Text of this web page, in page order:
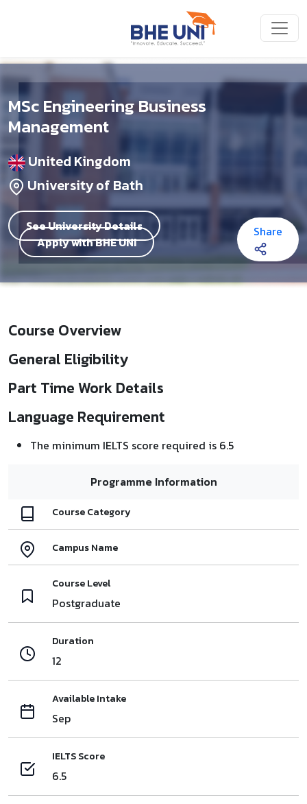
MSc Engineering Business
Management
United Kingdom
University of Bath
See University Details
Apply with BHE UNI
Share
Course Overview
General Eligibility
Part Time Work Details
Language Requirement
The minimum IELTS score required is 6.5
Programme Information
Course Category
Campus Name
Course Level
Postgraduate
Duration
12
Available Intake
Sep
IELTS Score
6.5